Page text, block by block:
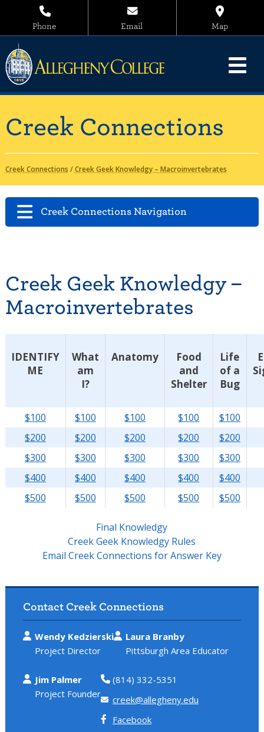
Phone Email Map
Creek Connections
Creek Connections /Creek Geek Knowledgy – Macroinvertebrates
Creek Connections Navigation
Creek Geek Knowledgy –
Macroinvertebrates
IDENTIFY
ME
What
am
I?
Anatomy
Food
and
Shelter
Life
of a
Bug
$100 $100 $100 $100
$100
$200
$200 $200 $200
$200
$300
$300 $300 $300
$300
$400
$400 $400 $400
$400
$500
$500 $500 $500 $500
Final Knowledgy
Creek Geek Knowledgy Rules
Email Creek Connections for Answer Key
Contact Creek Connections
Wendy Kedzierski
Project Director
Laura Branby
Pittsburgh Area Educator
Jim Palmer
Project Founder
(814) 332-5351
creek@allegheny.edu
Facebook